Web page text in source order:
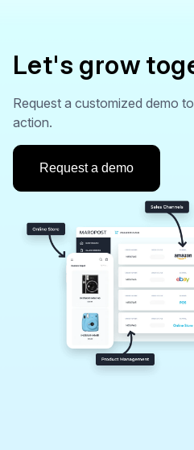
Let's grow
Request a customized demo
action.
Request a demo